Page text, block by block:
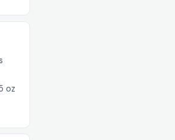
oz